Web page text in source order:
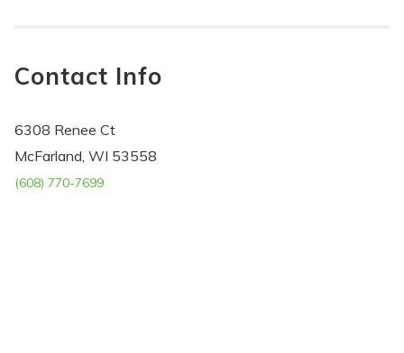
Contact Info
6308 Renee Ct
McFarland, WI 53558
(608) 770-7699